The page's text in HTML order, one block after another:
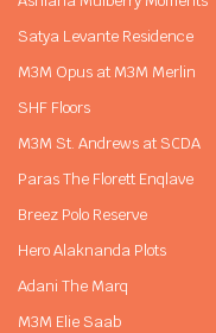
Satya Levante Residence
M3M Opus at M3M Merlin
SHF Floors
M3M St. Andrews at SCDA
Paras The Florett Enqlave
Breez Polo Reserve
Hero Alaknanda Plots
Adani The Marq
M3M Elie Saab